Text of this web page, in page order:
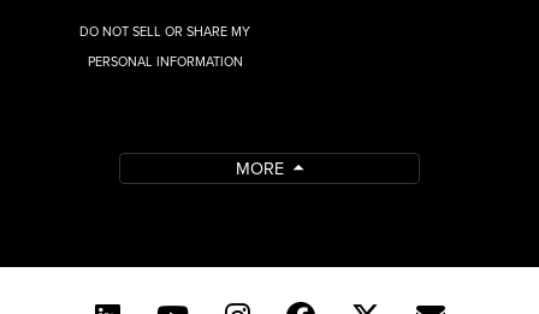
DO NOT SELL OR SHARE MY
PERSONAL INFORMATION
MORE